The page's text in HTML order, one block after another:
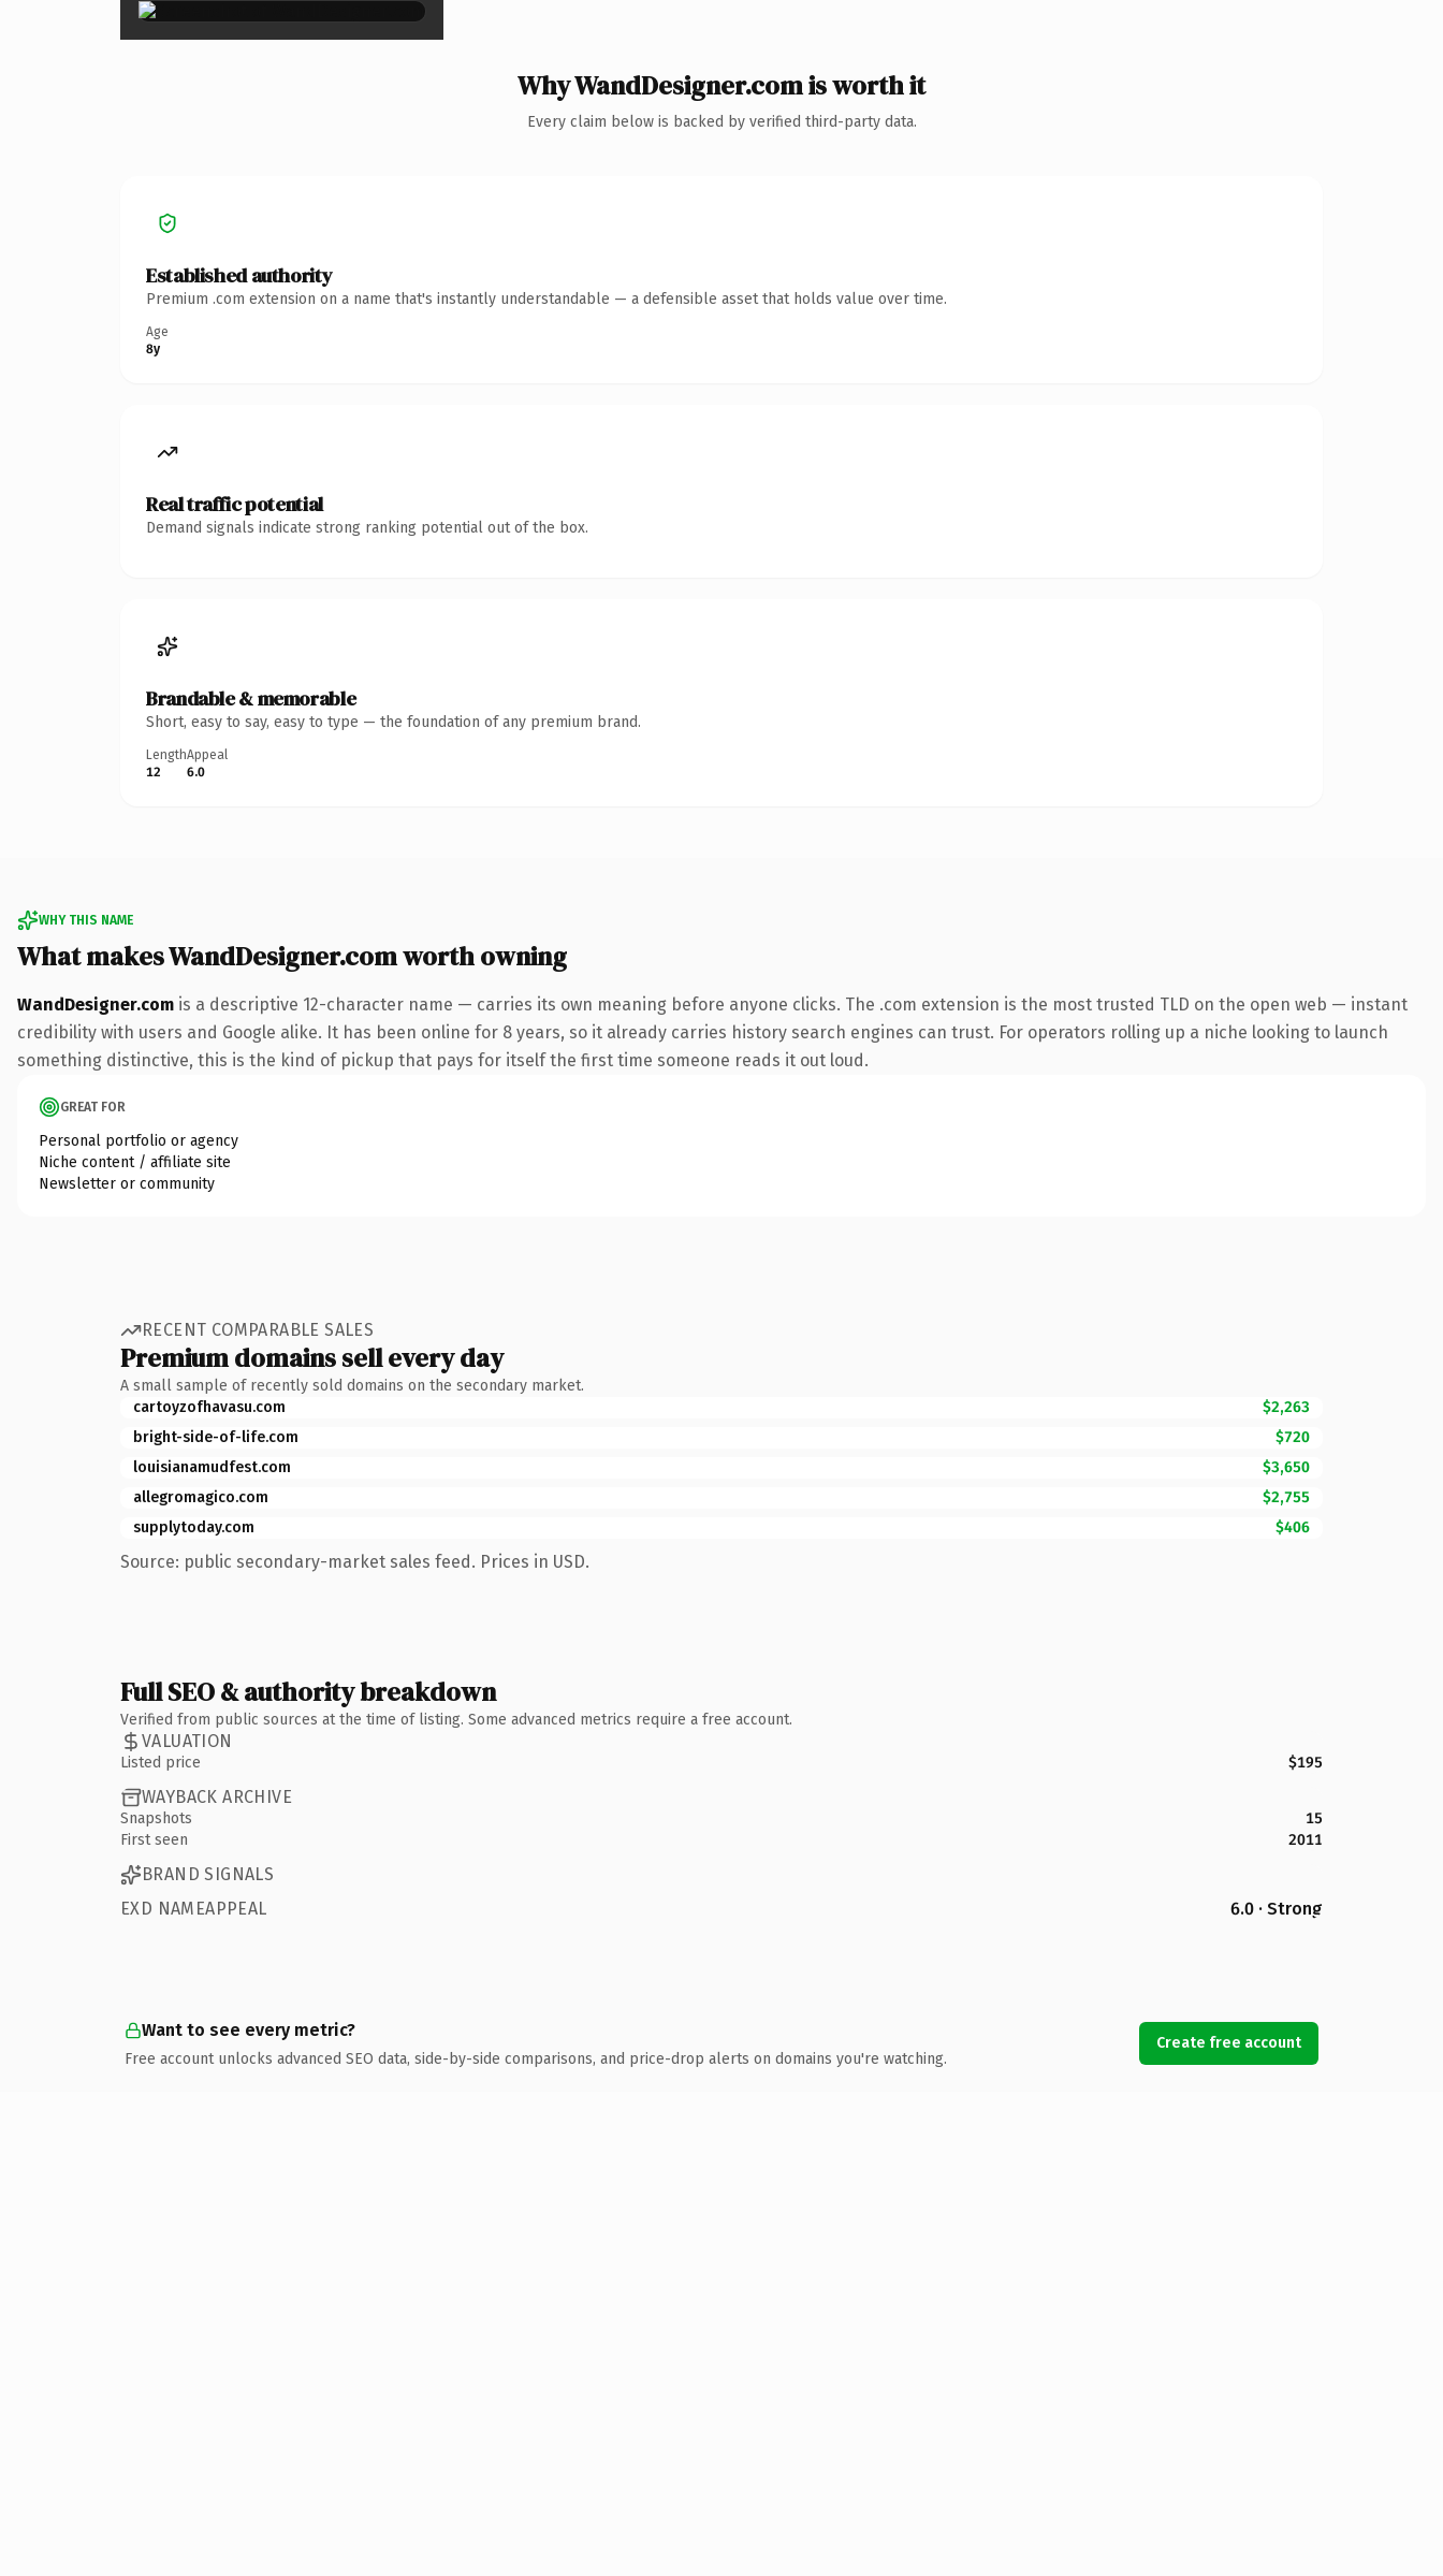
Why WandDesigner.com is worth it
Every claim below is backed by verified third-party data.
Established authority
Premium .com extension on a name that's instantly understandable — a defensible asset that holds value over time.
Age
8y
Real traffic potential
Demand signals indicate strong ranking potential out of the box.
Brandable & memorable
Short, easy to say, easy to type — the foundation of any premium brand.
Length
12
Appeal
6.0
WHY THIS NAME
What makes WandDesigner.com worth owning
WandDesigner.com is a descriptive 12-character name — carries its own meaning before anyone clicks. The .com extension is the most trusted TLD on the open web — instant
credibility with users and Google alike. It has been online for 8 years, so it already carries history search engines can trust. For operators rolling up a niche looking to launch
something distinctive, this is the kind of pickup that pays for itself the first time someone reads it out loud.
GREAT FOR
Personal portfolio or agency
Niche content / affiliate site
Newsletter or community
RECENT COMPARABLE SALES
Premium domains sell every day
A small sample of recently sold domains on the secondary market.
cartoyzofhavasu.com
$2,263
bright-side-of-life.com
$720
louisianamudfest.com
$3,650
allegromagico.com
$2,755
supplytoday.com
$406
Source: public secondary-market sales feed. Prices in USD.
Full SEO & authority breakdown
Verified from public sources at the time of listing. Some advanced metrics require a free account.
VALUATION
Listed price $195
WAYBACK ARCHIVE
Snapshots
15
First seen
2011
BRAND SIGNALS
EXD NAMEAPPEAL
6.0 · Strong
Want to see every metric?
Free account unlocks advanced SEO data, side-by-side comparisons, and price-drop alerts on domains you're watching.
Create free account